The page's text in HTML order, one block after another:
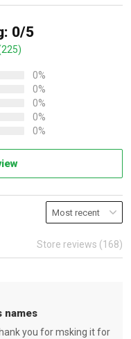
0/5
0%
0%
0%
0%
0%
Store reviews (168)
names
you for msking it for